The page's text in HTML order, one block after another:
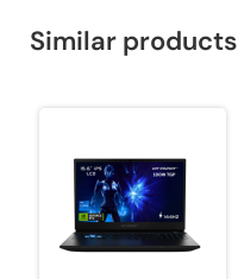
Similar products